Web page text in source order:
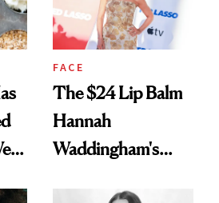
FACE
The $24 Lip Balm
Hannah
Waddingham's